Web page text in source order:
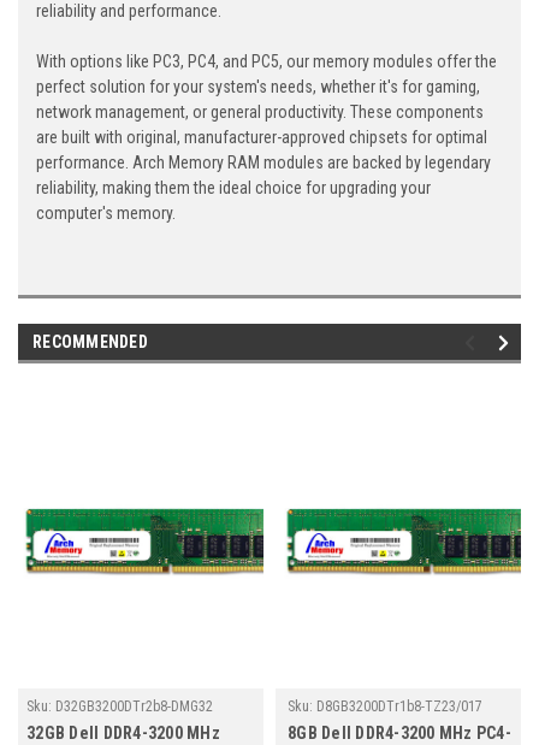
reliability and performance.
With options like PC3, PC4, and PC5, our memory modules offer the
perfect solution for your system's needs, whether it's for gaming,
network management, or general productivity. These components
are built with original, manufacturer-approved chipsets for optimal
performance. Arch Memory RAM modules are backed by legendary
reliability, making them the ideal choice for upgrading your
computer's memory.
RECOMMENDED
Sku: D32GB3200DTr2b8-DMG32
32GB Dell DDR4-3200 MHz
Sku: D8GB3200DTr1b8-TZ23/017
8GB Dell DDR4-3200 MHz PC4-